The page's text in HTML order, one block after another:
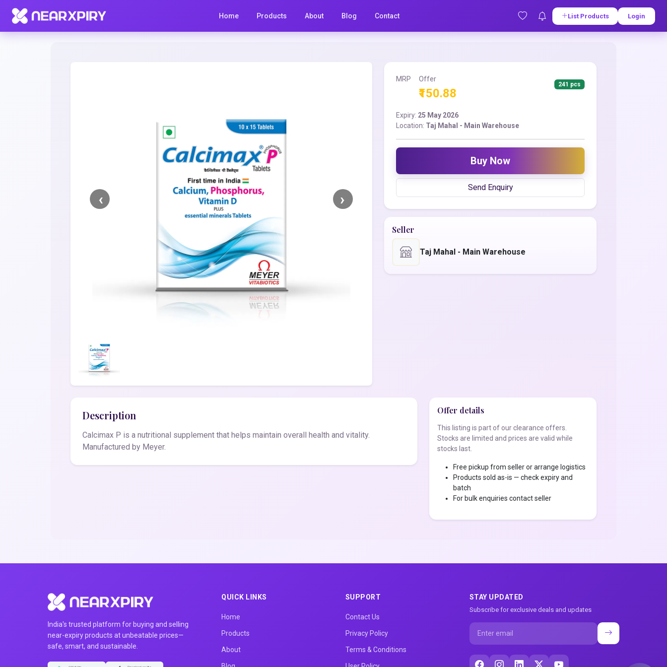
Home Products About Blog Contact List Products Login
Home Clearance
MRP Offer
₹150.88
241 pcs
Expiry: 25 May 2026
Location: Taj Mahal - Main Warehouse
Buy Now
Send Enquiry
Seller
Taj Mahal - Main Warehouse
Description
Calcimax P is a nutritional supplement that helps maintain overall health and vitality.
Manufactured by Meyer.
Offer details
This listing is part of our clearance offers.
Stocks are limited and prices are valid while
stocks last.
Free pickup from seller or arrange logistics
Products sold as-is — check expiry and
batch
For bulk enquiries contact seller
India's trusted platform for buying and selling
near-expiry products at unbeatable prices—
safe, smart, and sustainable.
QUICK LINKS
Home
Products
About
SUPPORT
Contact Us
Privacy Policy
Terms & Conditions
STAY UPDATED
Subscribe for exclusive deals and updates